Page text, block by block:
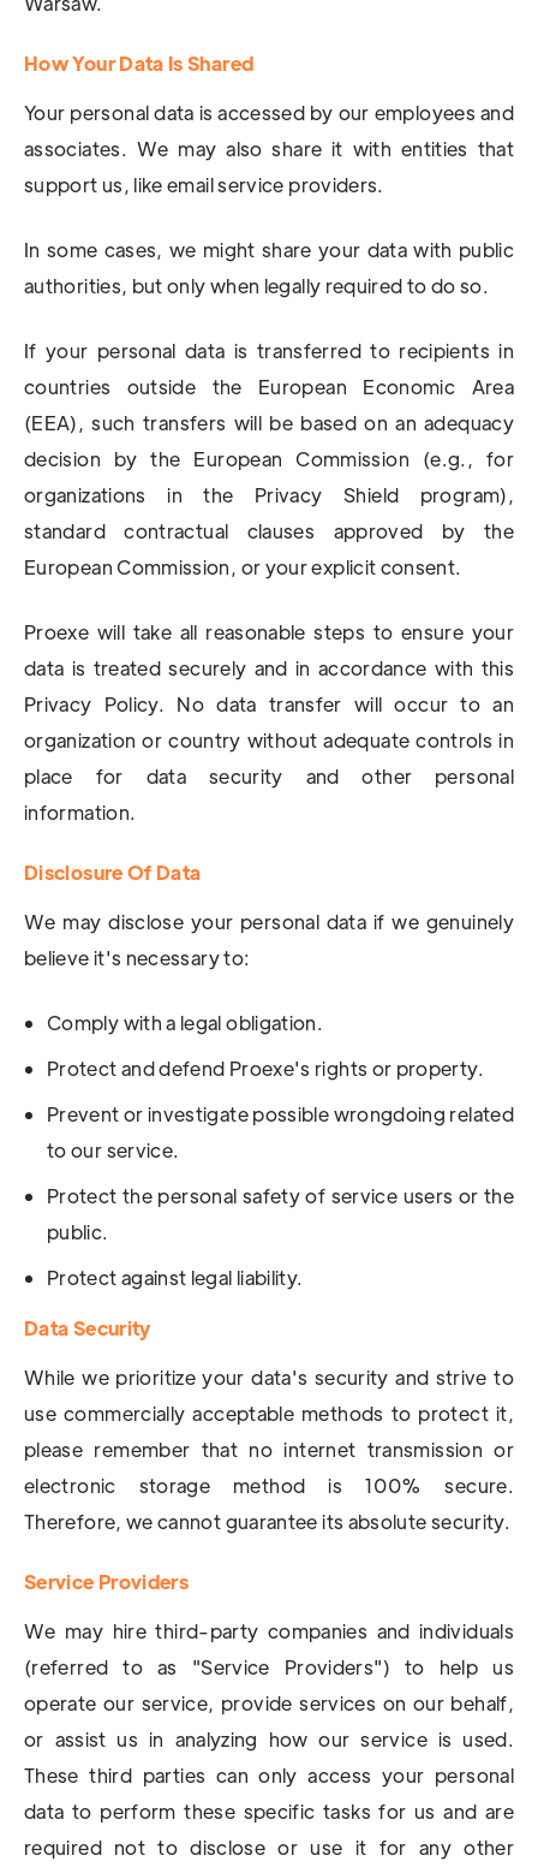
How Your Data Is Shared
Your personal data is accessed by our employees and
associates. We may also share it with entities that
support us, like email service providers.
In some cases, we might share your data with public
authorities, but only when legally required to do so.
If your personal data is transferred to recipients in
countries outside the European Economic Area
(EEA), such transfers will be based on an adequacy
decision by the European Commission (e.g., for
organizations in the Privacy Shield program),
standard contractual clauses approved by the
European Commission, or your explicit consent.
Proexe will take all reasonable steps to ensure your
data is treated securely and in accordance with this
Privacy Policy. No data transfer will occur to an
organization or country without adequate controls in
place for data security and other personal
information.
Disclosure Of Data
We may disclose your personal data if we genuinely
believe it's necessary to:
Comply with a legal obligation.
Protect and defend Proexe's rights or property.
Prevent or investigate possible wrongdoing related
to our service.
Protect the personal safety of service users or the
public.
Protect against legal liability.
Data Security
While we prioritize your data's security and strive to
use commercially acceptable methods to protect it,
please remember that no internet transmission or
electronic storage method is 100% secure.
Therefore, we cannot guarantee its absolute security.
Service Providers
We may hire third-party companies and individuals
(referred to as "Service Providers") to help us
operate our service, provide services on our behalf,
or assist us in analyzing how our service is used.
These third parties can only access your personal
data to perform these specific tasks for us and are
required not to disclose or use it for any other